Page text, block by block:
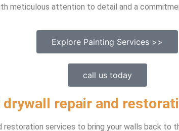
meticulous attention to detail and a
Explore Painting Services >>
call us today
repair and
restoration services to bring your walls back to